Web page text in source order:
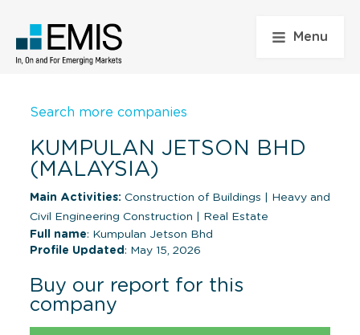
Menu
Search more companies
KUMPULAN JETSON BHD
(MALAYSIA)
Main Activities: Construction of Buildings
Heavy and
Civil Engineering Construction
Real Estate
Full name: Kumpulan Jetson Bhd
Profile Updated : May 15, 2026
Buy our report for this
company